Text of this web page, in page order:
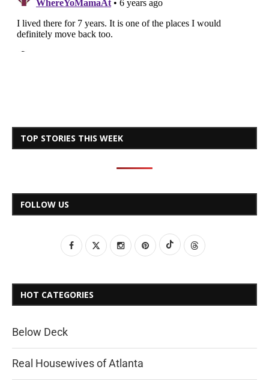
TOP STORIES THIS WEEK
FOLLOW US
HOT CATEGORIES
Below Deck
Real Housewives of Atlanta